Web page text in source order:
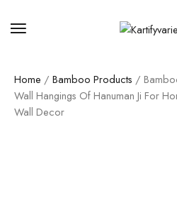
Home / Bamboo Products /
Wall Hangings Of Hanuman Ji For
Wall Decor